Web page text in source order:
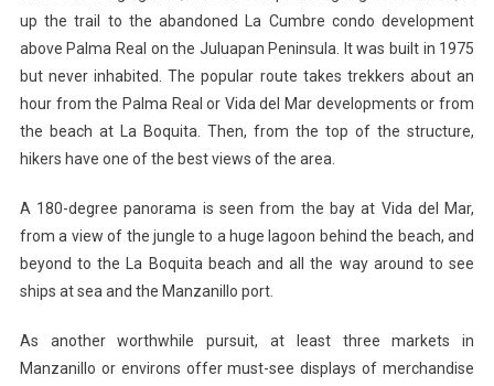
up the trail to the abandoned La Cumbre condo development
above Palma Real on the Juluapan Peninsula. It was built in 1975
but never inhabited. The popular route takes trekkers about an
hour from the Palma Real or Vida del Mar developments or from
the beach at La Boquita. Then, from the top of the structure,
hikers have one of the best views of the area.
A 180-degree panorama is seen from the bay at Vida del Mar,
from a view of the jungle to a huge lagoon behind the beach, and
beyond to the La Boquita beach and all the way around to see
ships at sea and the Manzanillo port.
As another worthwhile pursuit, at least three markets in
Manzanillo or environs offer must-see displays of merchandise